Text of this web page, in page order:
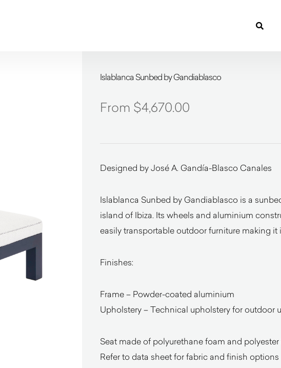
Islablanca Sunbed by Gandiablasco
$4,670.00
Designed by José A. Gandía-Blasco Canales
Islablanca Sunbed by Gandiablasco is a
island of Ibiza. Its wheels and aluminium
easily transportable outdoor furniture making it
Finishes:
Frame – Powder-coated aluminium
Upholstery – Technical upholstery for outdoor
Seat made of polyurethane foam and
Refer to data sheet for fabric and finish options